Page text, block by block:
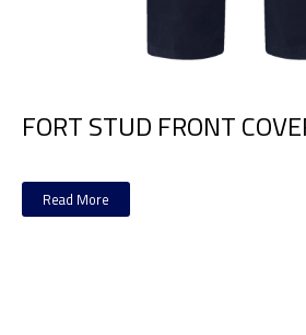
FORT STUD FRONT
Read More